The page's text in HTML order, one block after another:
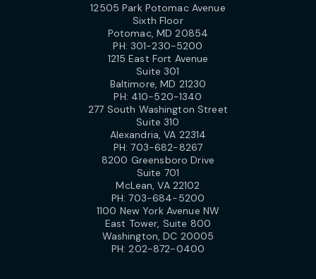
12505 Park Potomac Avenue
Sixth Floor
Potomac, MD 20854
PH: 301-230-5200
1215 East Fort Avenue
Suite 301
Baltimore, MD 21230
PH: 410-520-1340
277 South Washington Street
Suite 310
Alexandria, VA 22314
PH:703-682-8267
8200 Greensboro Drive
Suite 701
McLean, VA 22102
PH:703-684-5200
1100 New York Avenue NW
East Tower, Suite 800
Washington, DC 20005
PH:202-872-0400